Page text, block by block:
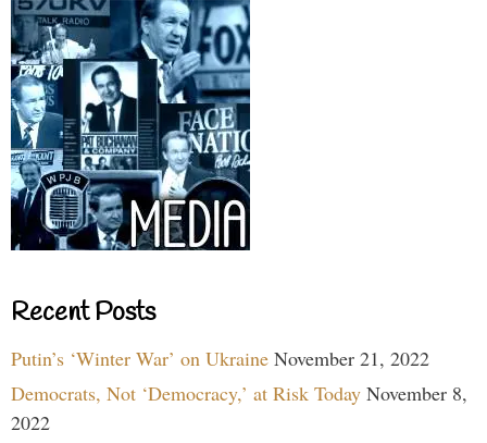
Recent Posts
Putin’s ‘Winter War’ on Ukraine November 21, 2022
Democrats, Not ‘Democracy,’ at Risk Today November 8,
2022